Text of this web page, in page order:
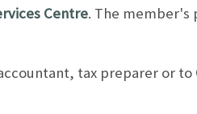
Centre. The member's
tax preparer or to